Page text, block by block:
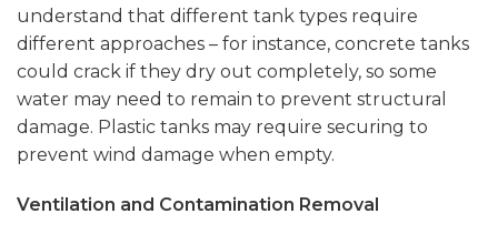
understand that different tank types require
different approaches – for instance, concrete tanks
could crack if they dry out completely, so some
water may need to remain to prevent structural
damage. Plastic tanks may require securing to
prevent wind damage when empty.
Ventilation and Contamination Removal